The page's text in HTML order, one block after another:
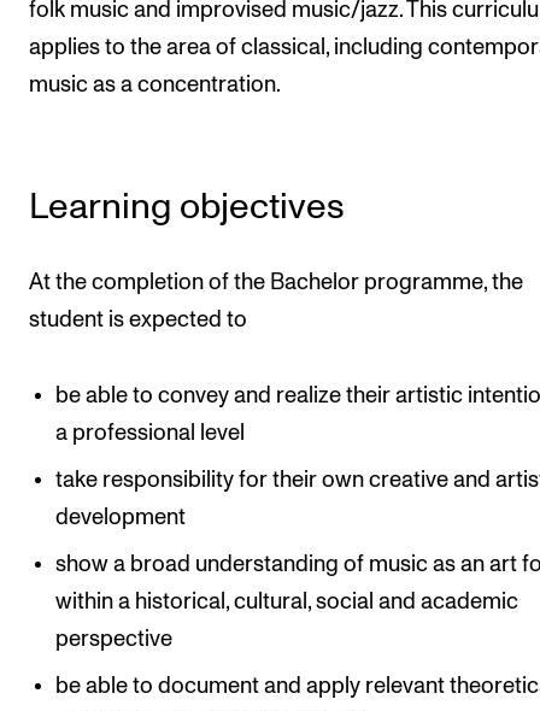
folk music and improvised music/jazz. This
applies to the area of classical, including
music as a concentration.
Learning objectives
At the completion of the Bachelor programme, the
student is expected to
be able to convey and realize their artistic
a professional level
take responsibility for their own creative and
development
show a broad understanding of music as an art
within a historical, cultural, social and academic
perspective
be able to document and apply relevant